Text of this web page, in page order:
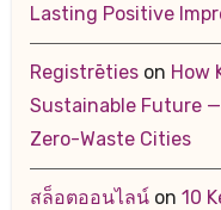
Lasting Positive
Registrētieson How
Sustainable Future
Zero-Waste Cities
สล็อตออนไลน์on 10